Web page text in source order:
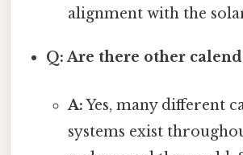
alignment with the
Q: Are there other
A:Yes, many different
systems exist